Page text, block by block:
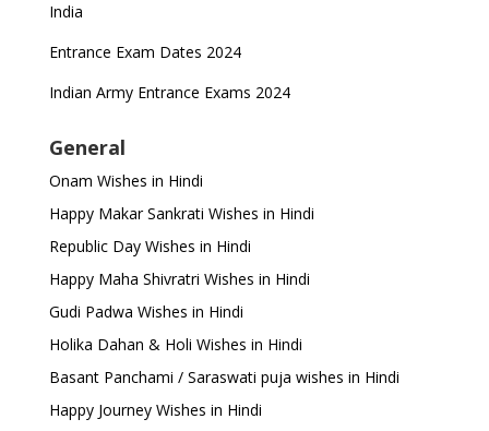
India
Entrance Exam Dates 2024
Indian Army Entrance Exams 2024
General
Onam Wishes in Hindi
Happy Makar Sankrati Wishes in Hindi
Republic Day Wishes in Hindi
Happy Maha Shivratri Wishes in Hindi
Gudi Padwa Wishes in Hindi
Holika Dahan & Holi Wishes in Hindi
Basant Panchami / Saraswati puja wishes in Hindi
Happy Journey Wishes in Hindi